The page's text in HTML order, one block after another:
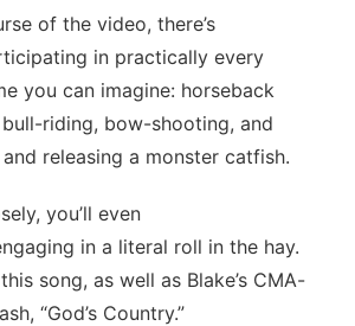
of the video, there’s
in practically every
you can imagine: horseback
riding, bow-shooting, and
releasing a monster catfish.
you’ll even
in a literal roll in the hay.
song, as well as Blake’s CMA-
“God’s Country.”